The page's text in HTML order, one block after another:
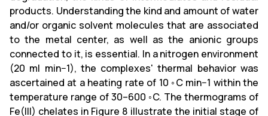
products. Understanding the kind and amount of water
and/or organic solvent molecules that are associated
to the metal center, as well as the anionic groups
connected to it, is essential. In a nitrogen environment
(20 ml min−1), the complexes' thermal behavior was
ascertained at a heating rate of 10 ◦C min−1 within the
temperature range of 30–600 ◦C. The thermograms of
Fe(III) chelates in Figure 8 illustrate the initial stage of